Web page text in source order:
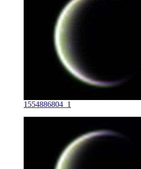
1554886804_1